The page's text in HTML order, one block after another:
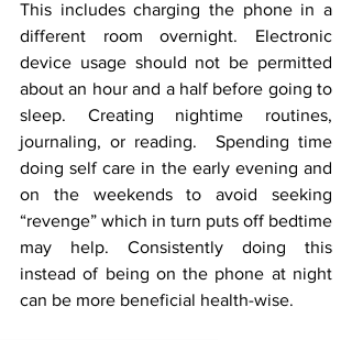
This includes charging the phone in a
different room overnight. Electronic
device usage should not be permitted
about an hour and a half before going to
sleep. Creating nightime routines,
journaling, or reading.  Spending time
doing self care in the early evening and
on the weekends to avoid seeking
“revenge” which in turn puts off bedtime
may help. Consistently doing this
instead of being on the phone at night
can be more beneficial health-wise.